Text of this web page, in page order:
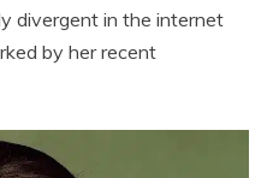
divergent in the internet
by her recent